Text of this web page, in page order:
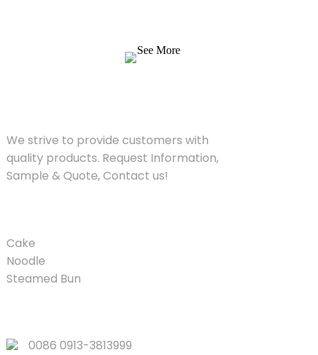
See More
We strive to provide customers with
quality products. Request Information,
Sample & Quote, Contact us!
Cake
Noodle
Steamed Bun
0086 0913-3813999